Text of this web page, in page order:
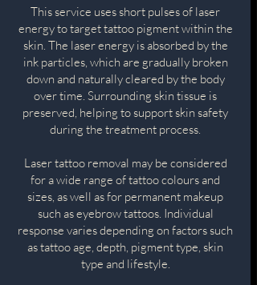
This service uses short pulses of laser
energy to target tattoo pigment within the
skin. The laser energy is absorbed by the
ink particles, which are gradually broken
down and naturally cleared by the body
over time. Surrounding skin tissue is
preserved, helping to support skin safety
during the treatment process.
Laser tattoo removal may be considered
for a wide range of tattoo colours and
sizes, as well as for permanent makeup
such as eyebrow tattoos. Individual
response varies depending on factors such
as tattoo age, depth, pigment type, skin
type and lifestyle.